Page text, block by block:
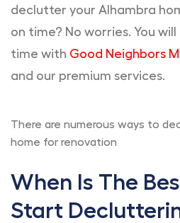
declutter your Alhambra
on time? No worries. You
time with Good Neighbors
and our premium services.
There are numerous ways to
home for renovation
When Is The
Start